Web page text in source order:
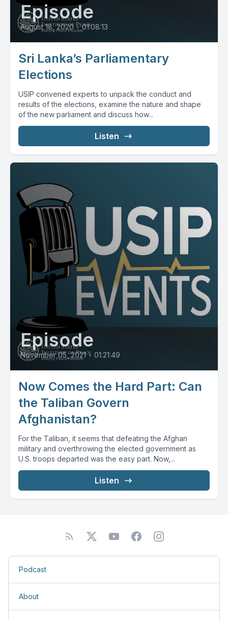
Episode
August 18, 2020 • 01:08:13
Sri Lanka’s Parliamentary
Elections
USIP convened experts to unpack the conduct and
results of the elections, examine the nature and shape
of the new parliament and discuss how...
Listen
Episode
November 05, 2021 • 01:21:49
Now Comes the Hard Part: Can
the Taliban Govern
Afghanistan?
For the Taliban, it seems that defeating the Afghan
military and overthrowing the elected government as
U.S. troops departed was the easy part. Now,...
Listen
Podcast
About